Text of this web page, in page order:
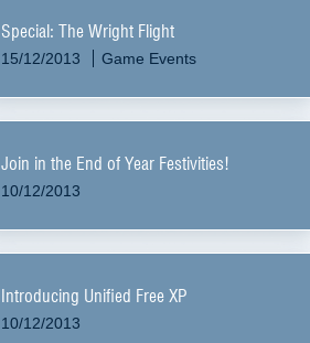
Special: The Wright Flight
15/12/2013 Game Events
Join in the End of Year Festivities!
10/12/2013
Introducing Unified Free XP
10/12/2013